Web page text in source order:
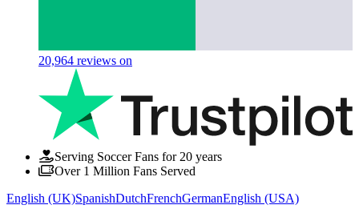
20,964 reviews on
Serving Soccer Fans for 20 years
Over 1 Million Fans Served
English (UK)SpanishDutchFrenchGermanEnglish (USA)